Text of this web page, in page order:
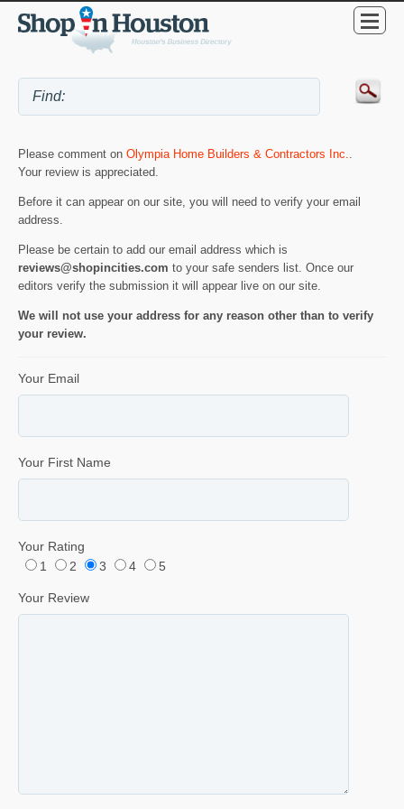
Please comment on Olympia Home Builders & Contractors Inc..
Your review is appreciated.
Before it can appear on our site, you will need to verify your email
address.
Please be certain to add our email address which is
reviews@shopincities.com to your safe senders list. Once our
editors verify the submission it will appear live on our site.
We will not use your address for any reason other than to verify
your review.
Your Email
Your First Name
Your Rating
1
2 3 4 5
Your Review